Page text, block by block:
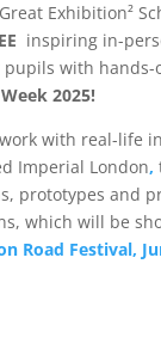
Exhibition²
inspiring in-
with hands-
2025!
with real-life
Imperial London,
prototypes and
which will be
Road Festival,